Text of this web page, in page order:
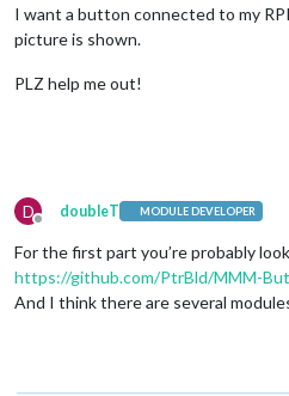
I want a button connected to my
picture is shown.
PLZ help me out!
D
Offline
doubleT MODULE DEVELOPER
For the first part you’re probably
https://github.com/PtrBld/MMM-
And I think there are several